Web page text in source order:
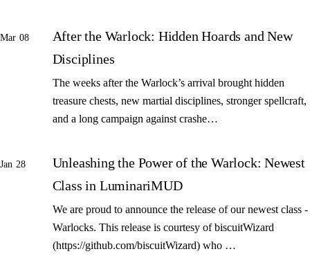
Mar 08
After the Warlock: Hidden Hoards and New
Disciplines
The weeks after the Warlock’s arrival brought hidden
treasure chests, new martial disciplines, stronger spellcraft,
and a long campaign against crashe…
Jan 28
Unleashing the Power of the Warlock: Newest
Class in LuminariMUD
We are proud to announce the release of our newest class -
Warlocks. This release is courtesy of biscuitWizard
(https://github.com/biscuitWizard) who …